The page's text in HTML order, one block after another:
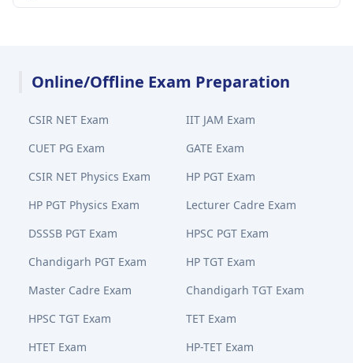
Online/Offline Exam Preparation
CSIR NET Exam
IIT JAM Exam
CUET PG Exam
GATE Exam
CSIR NET Physics Exam
HP PGT Exam
HP PGT Physics Exam
Lecturer Cadre Exam
DSSSB PGT Exam
HPSC PGT Exam
Chandigarh PGT Exam
HP TGT Exam
Master Cadre Exam
Chandigarh TGT Exam
HPSC TGT Exam
TET Exam
HTET Exam
HP-TET Exam